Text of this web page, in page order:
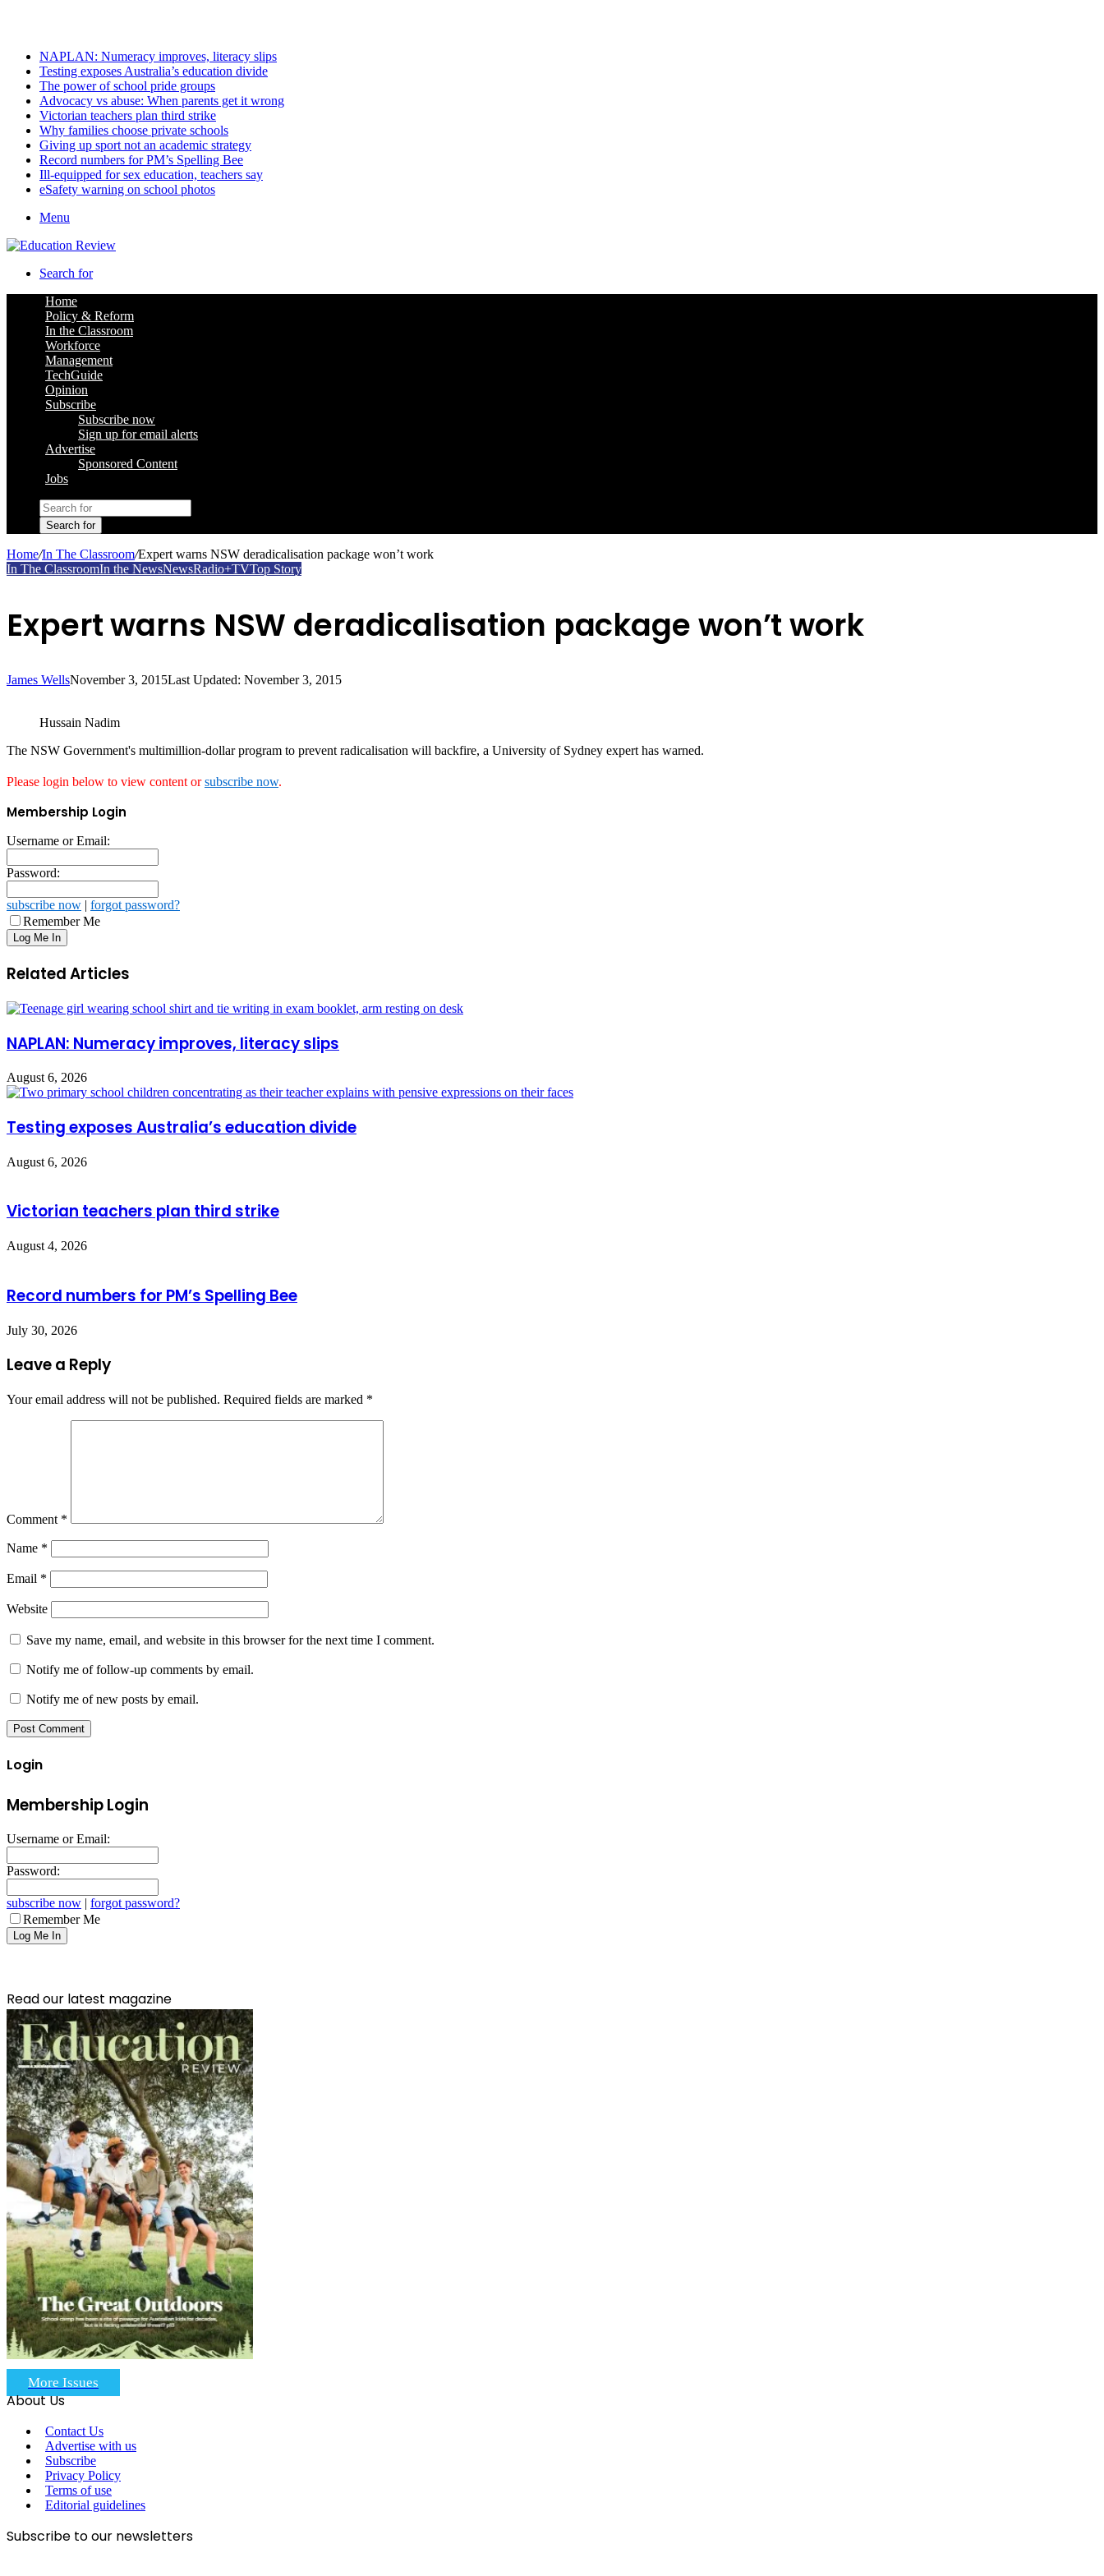
NAPLAN: Numeracy improves, literacy slips
Testing exposes Australia’s education divide
The power of school pride groups
Advocacy vs abuse: When parents get it wrong
Victorian teachers plan third strike
Why families choose private schools
Giving up sport not an academic strategy
Record numbers for PM’s Spelling Bee
Ill-equipped for sex education, teachers say
eSafety warning on school photos
Menu
Search for
Home
Policy & Reform
In the Classroom
Workforce
Management
TechGuide
Opinion
Subscribe
Subscribe now
Sign up for email alerts
Advertise
Sponsored Content
Jobs
Search for
Home/In The Classroom/Expert warns NSW deradicalisation package won’t work
In The ClassroomIn the NewsNewsRadio+TVTop Story
Expert warns NSW deradicalisation package won’t work
James WellsNovember 3, 2015Last Updated: November 3, 2015
Hussain Nadim
The NSW Government's multimillion-dollar program to prevent radicalisation will backfire, a University of Sydney expert has warned.
Please login below to view content orsubscribe now.
Membership Login
Username or Email:
Password:
subscribe now | forgot password?
Remember Me
Related Articles
NAPLAN: Numeracy improves, literacy slips
August 6, 2026
Testing exposes Australia’s education divide
August 6, 2026
Victorian teachers plan third strike
August 4, 2026
Record numbers for PM’s Spelling Bee
July 30, 2026
Leave a Reply
Your email address will not be published. Required fields are marked *
Comment *
Name *
Email *
Website
Save my name, email, and website in this browser for the next time I comment.
Notify me of follow-up comments by email.
Notify me of new posts by email.
Login
Membership Login
Username or Email:
Password:
subscribe now | forgot password?
Remember Me
Read our latest magazine
More Issues
About Us
Contact Us
Advertise with us
Subscribe
Privacy Policy
Terms of use
Editorial guidelines
Subscribe to our newsletters